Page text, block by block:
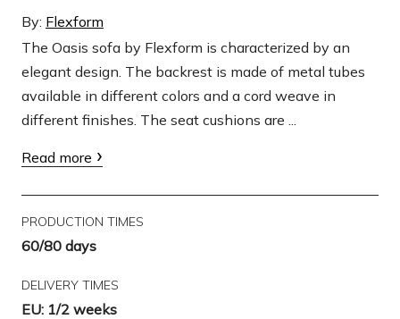
By: Flexform
The Oasis sofa by Flexform is characterized by an
elegant design. The backrest is made of metal tubes
available in different colors and a cord weave in
different finishes. The seat cushions are ...
Read more
PRODUCTION TIMES
60/80 days
DELIVERY TIMES
EU: 1/2 weeks